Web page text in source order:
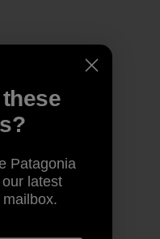
Patagonia
latest